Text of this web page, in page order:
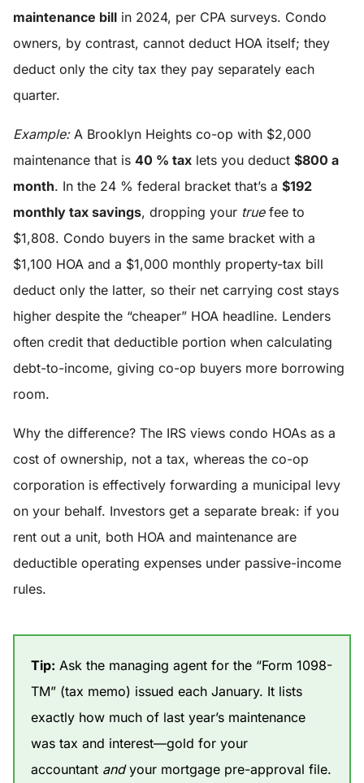
maintenance bill in 2024, per CPA surveys. Condo
owners, by contrast, cannot deduct HOA itself; they
deduct only the city tax they pay separately each
quarter.
Example:A Brooklyn Heights co-op with $2,000
maintenance that is 40 % tax lets you deduct $800 a
month. In the 24 % federal bracket that’s a $192
monthly tax savings, dropping your truefee to
$1,808. Condo buyers in the same bracket with a
$1,100 HOA and a $1,000 monthly property-tax bill
deduct only the latter, so their net carrying cost stays
higher despite the “cheaper” HOA headline. Lenders
often credit that deductible portion when calculating
debt-to-income, giving co-op buyers more borrowing
room.
Why the difference? The IRS views condo HOAs as a
cost of ownership, not a tax, whereas the co-op
corporation is effectively forwarding a municipal levy
on your behalf. Investors get a separate break: if you
rent out a unit, both HOA and maintenance are
deductible operating expenses under passive-income
rules.
Tip: Ask the managing agent for the “Form 1098-
TM” (tax memo) issued each January. It lists
exactly how much of last year’s maintenance
was tax and interest—gold for your
accountant andyour mortgage pre-approval file.